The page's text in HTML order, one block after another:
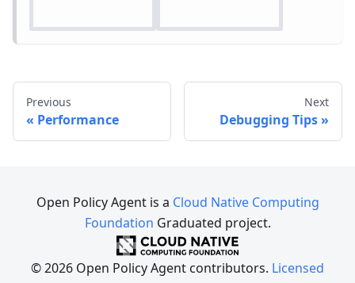
Previous
Performance
Next
Debugging Tips
Open Policy Agent is a Cloud Native Computing
Foundation Graduated project.
© 2026 Open Policy Agent contributors. Licensed